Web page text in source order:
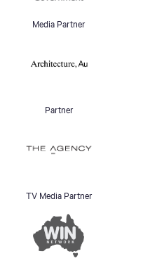
Media Partner
Partner
TV Media Partner